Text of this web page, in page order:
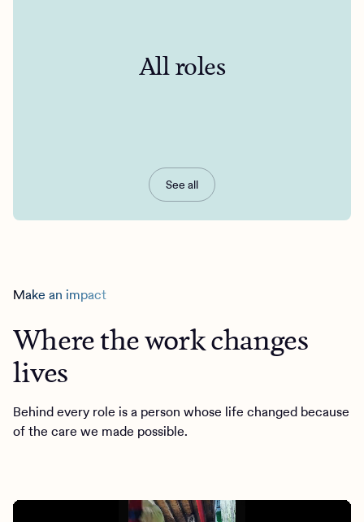
All roles
See all
Make an impact
Where the work changes
lives
Behind every role is a person whose life changed because
of the care we made possible.